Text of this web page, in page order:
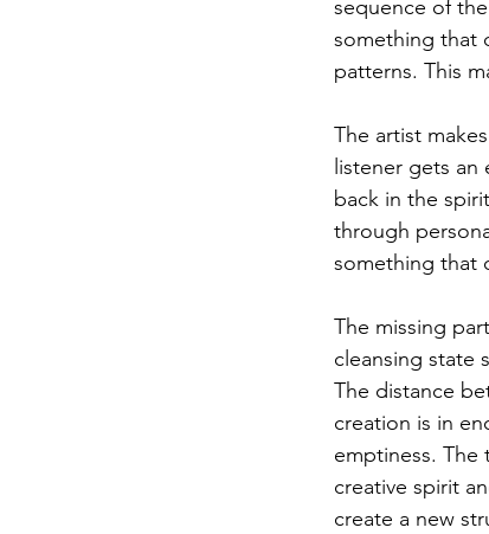
sequence of
something that
patterns. This
The artist
listener gets
back in the
through
something that
The missing
cleansing state
The distance
creation is in
emptiness. The
creative spirit
create a new